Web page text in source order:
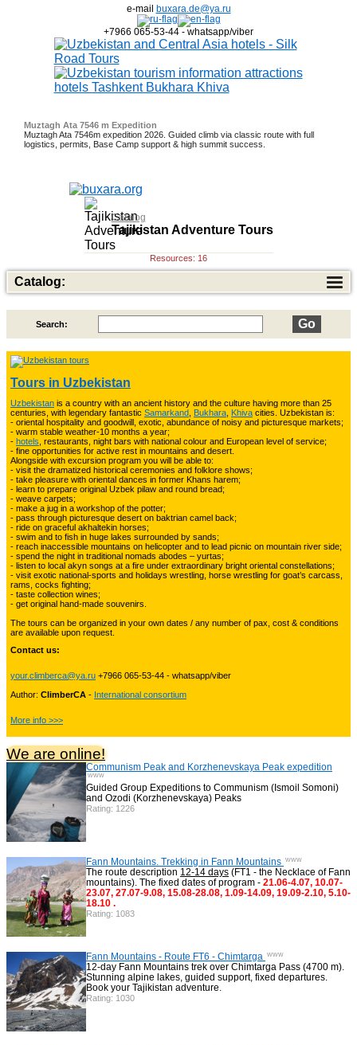
e-mail buxara.de@ya.ru
+7966 065-53-44 - whatsapp/viber
Muztagh Ata 7546 m Expedition
Muztagh Ata 7546m expedition 2026. Guided climb via classic route with full
logistics, permits, Base Camp support & high summit success.
Catalog
Tajikistan Adventure Tours
Resources: 16
Catalog:
Top of Best Adventure Tours 26
Trekking in Fann Mountains 10
Kyrgyzstan travelling 3
Tours in Uzbekistan 22
Tajikistan Adventure Tours 15
Kyrgyzstan Adventure Tours
Pakistan Mountaineering
China Adventure Tours
Himalayan Adventures 29
Uzbekistan Mountaineering
Himalayan peaks climbing 13
Trekking in Himalayas
Uzbekistan Mountain Trekking 5
Tours in Nepal
Search:
Tours in Uzbekistan
Uzbekistan is a country with an ancient history and the culture having more than 25
centuries, with legendary fantastic Samarkand Bukhara Khiva cities. Uzbekistan is:
- oriental hospitality and goodwill, exotic, abundance of noisy and picturesque markets;
- warm stable weather-10 months a year;
- hotels , restaurants, night bars with national colour and European level of service;
- fine opportunities for active rest in mountains and desert.
Alongside with excursion program you will be able to:
- visit the dramatized historical ceremonies and folklore shows;
- take pleasure with oriental dances in former Khans harem;
- learn to prepare original Uzbek pilaw and round bread;
- weave carpets;
- make a jug in a workshop of the potter;
- pass through picturesque desert on baktrian camel back;
- ride on graceful akhaltekin horses;
- swim and to fish in huge lakes surrounded by sands;
- reach inaccessible mountains on helicopter and to lead picnic on mountain river side;
- spend the night in traditional nomads abodes – yurtas;
- listen to local akyn songs at a fire under extraordinary bright oriental constellations;
- visit exotic national-sports and holidays wrestling, horse wrestling for goat’s carcass,
rams, cocks fighting;
- taste collection wines;
- get original hand-made souvenirs.
The tours can be organized in your own dates / any number of pax, cost & conditions
are available upon request.
Contact us:
your.climberca@ya.ru +7966 065-53-44 - whatsapp/viber
Author: ClimberCA - International consortium
More info >>>
We are online!
Communism Peak and Korzhenevskaya Peak expedition
www
Guided Group Expeditions to Communism (Ismoil Somoni)
and Ozodi (Korzhenevskaya) Peaks
Rating: 1226
Fann Mountains. Trekking in Fann Mountains www
The route description 12-14 days (FT1 - the Necklace of Fann
mountains). The fixed dates of program - 21.06-4.07, 10.07-
23.07, 27.07-9.08, 15.08-28.08, 1.09-14.09, 19.09-2.10, 5.10-
18.10 .
Rating: 1083
Fann Mountains - Route FT6 - Chimtarga www
12-day Fann Mountains trek over Chimtarga Pass (4700 m).
Stunning alpine lakes, guided support, fixed departures.
Book your Tajikistan adventure.
Rating: 1030